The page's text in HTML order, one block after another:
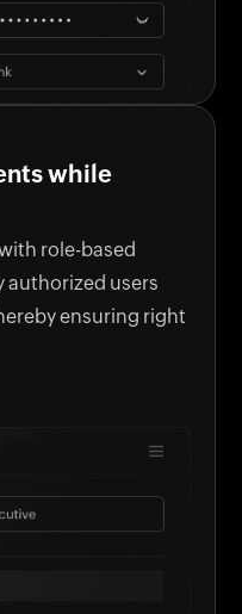
while
role-based
authorized users
ensuring right